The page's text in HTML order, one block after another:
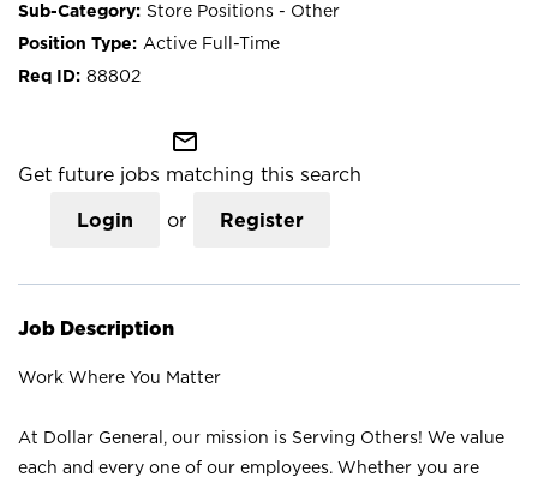
Store Positions - Other
Active Full-Time
88802
mail_outline
Get future jobs matching this search
Login or Register
Job Description
Work Where You Matter
At Dollar General, our mission is Serving Others! We value
each and every one of our employees. Whether you are